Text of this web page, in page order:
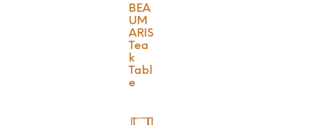
BEA
UM
ARIS
Tea
k
Tabl
e